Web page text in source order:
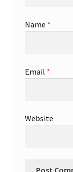
Name *
Email *
Website